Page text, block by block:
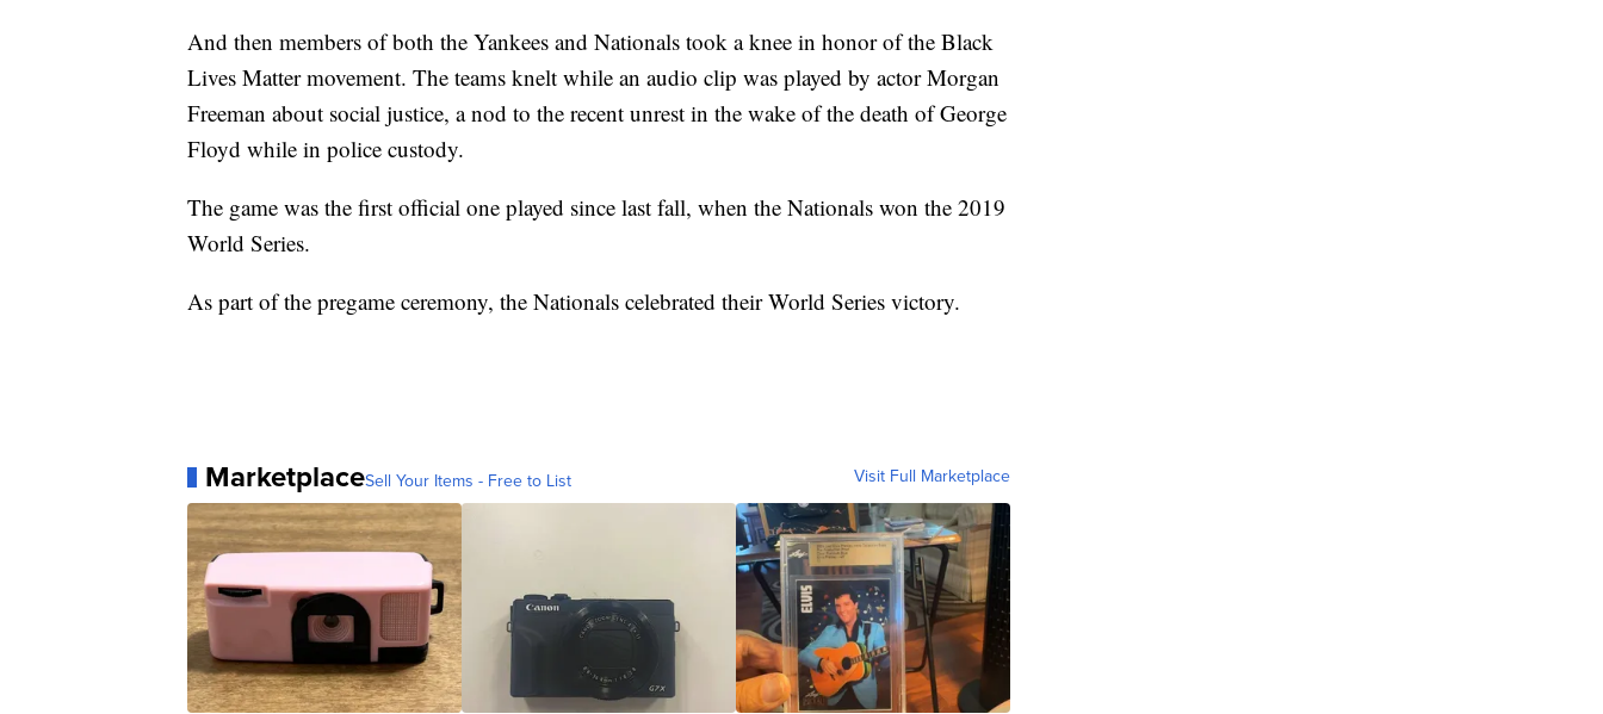
And then members of both the Yankees and Nationals took a knee in honor of the Black
Lives Matter movement. The teams knelt while an audio clip was played by actor Morgan
Freeman about social justice, a nod to the recent unrest in the wake of the death of George
Floyd while in police custody.
The game was the first official one played since last fall, when the Nationals won the 2019
World Series.
As part of the pregame ceremony, the Nationals celebrated their World Series victory.
MarketplaceSell Your Items - Free to List Visit Full Marketplace